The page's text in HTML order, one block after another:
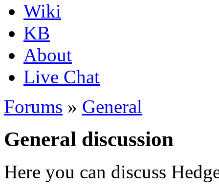
Wiki
KB
About
Live Chat
Forums » General
General discussion
Here you can discuss